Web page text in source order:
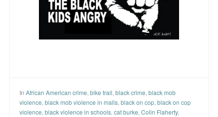
In African American crime, bike trail, black crime, black mob
violence, black mob violence in malls, black on cop, black on cop
violence, black violence in schools, cat burke, Colin Flaherty,